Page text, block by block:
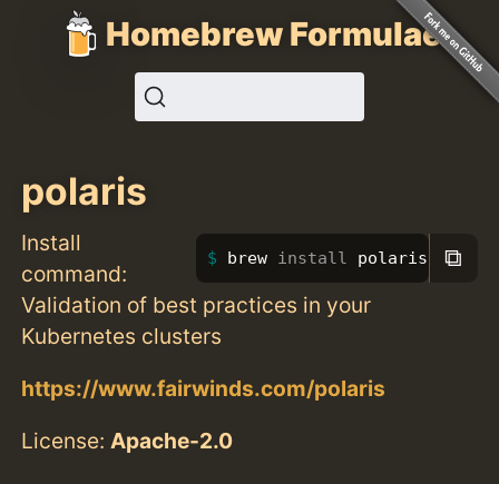
Homebrew Formulae
polaris
Install
command:
brew install polaris ⧉
Validation of best practices in your
Kubernetes clusters
https://www.fairwinds.com/polaris
License:Apache-2.0